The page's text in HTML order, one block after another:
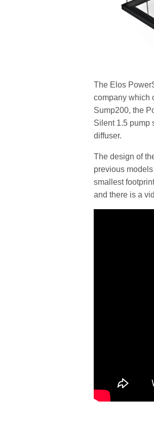
The Elos
company which
Sump200, the
Silent 1.5 pump
diffuser.
The design of
previous
smallest
and there is a